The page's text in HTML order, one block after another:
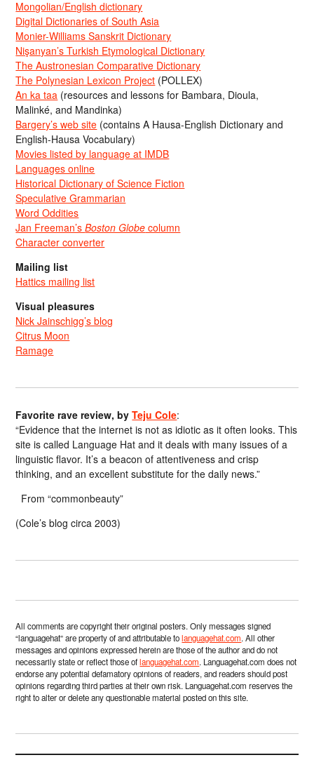
Mongolian/English dictionary
Digital Dictionaries of South Asia
Monier-Williams Sanskrit Dictionary
Nişanyan’s Turkish Etymological Dictionary
The Austronesian Comparative Dictionary
The Polynesian Lexicon Project (POLLEX)
An ka taa (resources and lessons for Bambara, Dioula,
Malinké, and Mandinka)
Bargery’s web site (contains A Hausa-English Dictionary and
English-Hausa Vocabulary)
Movies listed by language at IMDB
Languages online
Historical Dictionary of Science Fiction
Speculative Grammarian
Word Oddities
Jan Freeman’sBoston Globe column
Character converter
Mailing list
Hattics mailing list
Visual pleasures
Nick Jainschigg’s blog
Citrus Moon
Ramage
Favorite rave review, byTeju Cole:
“Evidence that the internet is not as idiotic as it often looks. This
site is called Language Hat and it deals with many issues of a
linguistic flavor. It’s a beacon of attentiveness and crisp
thinking, and an excellent substitute for the daily news.”
From “commonbeauty”
(Cole’s blog circa 2003)
All comments are copyright their original posters. Only messages signed
“languagehat” are property of and attributable tolanguagehat.com. All other
messages and opinions expressed herein are those of the author and do not
necessarily state or reflect those oflanguagehat.com. Languagehat.com does not
endorse any potential defamatory opinions of readers, and readers should post
opinions regarding third parties at their own risk. Languagehat.com reserves the
right to alter or delete any questionable material posted on this site.